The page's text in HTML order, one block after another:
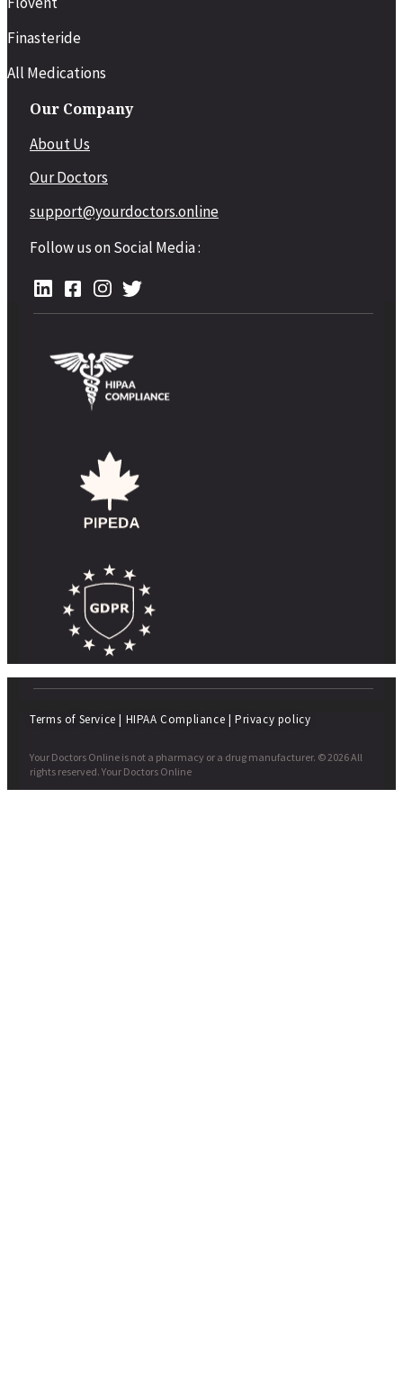
Finasteride
All Medications
Our Company
About Us
Our Doctors
support@yourdoctors.online
Follow us on Social Media :
Terms of Service | HIPAA Compliance | Privacy policy
Your Doctors Online is not a pharmacy or a drug manufacturer. © 2026 All
rights reserved. Your Doctors Online